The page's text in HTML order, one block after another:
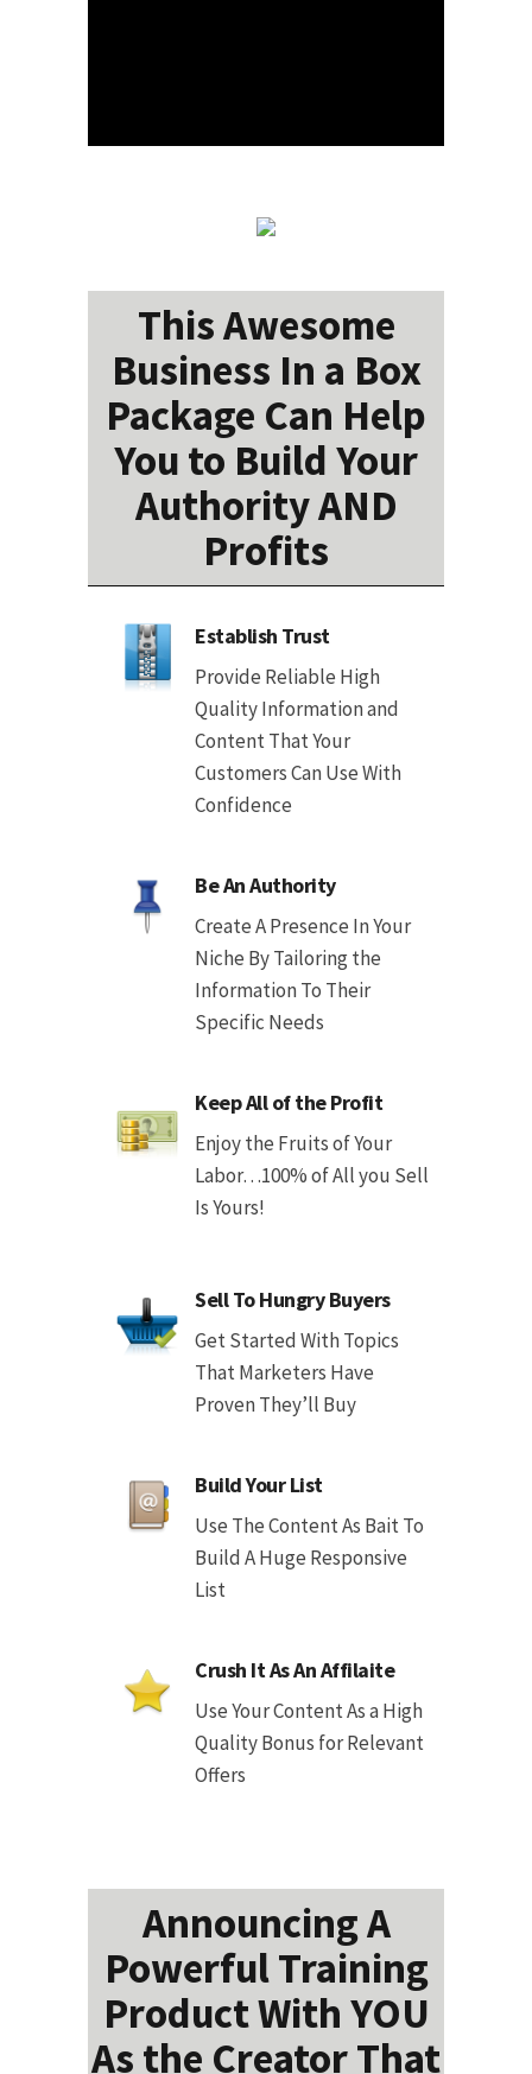
This Awesome
Business In a Box
Package Can Help
You to Build Your
Authority AND
Profits
Establish Trust
Provide Reliable High
Quality Information and
Content That Your
Customers Can Use With
Confidence
Be An Authority
Create A Presence In Your
Niche By Tailoring the
Information To Their
Specific Needs
Keep All of the Profit
Enjoy the Fruits of Your
Labor…100% of All you Sell
Is Yours!
Sell To Hungry Buyers
Get Started With Topics
That Marketers Have
Proven They’ll Buy
Build Your List
Use The Content As Bait To
Build A Huge Responsive
List
Crush It As An Affilaite
Use Your Content As a High
Quality Bonus for Relevant
Offers
Announcing A
Powerful Training
Product With YOU
As the Creator That